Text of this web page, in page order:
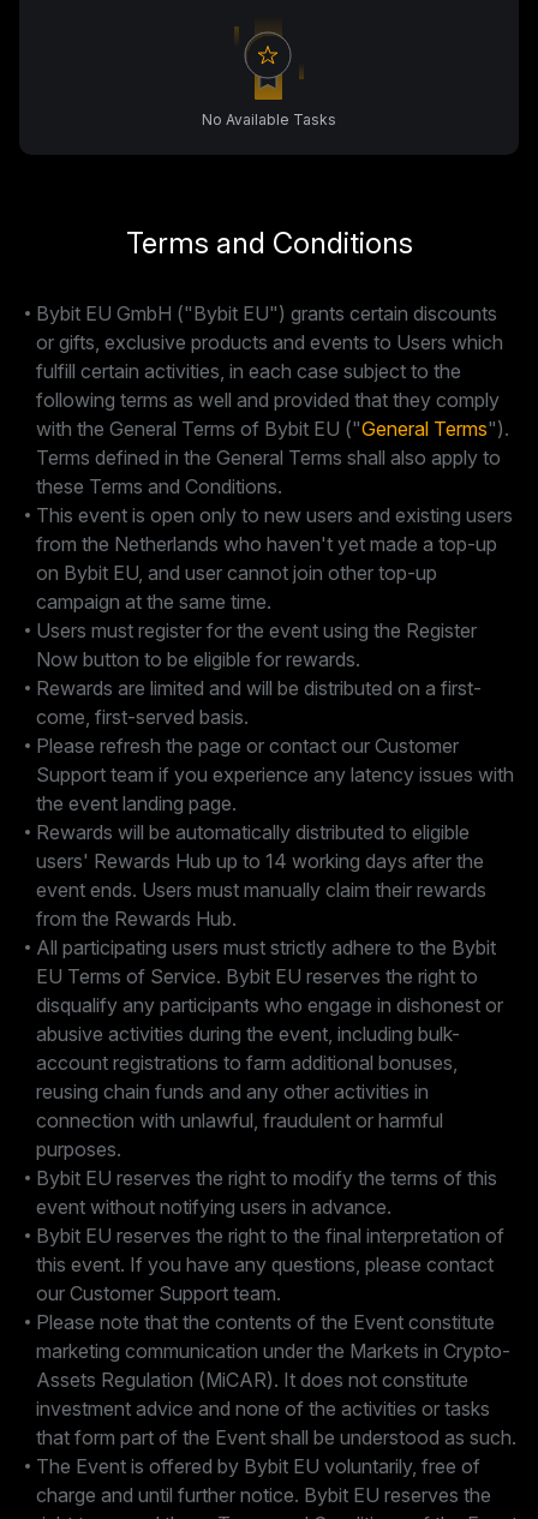
No Available Tasks
Terms and Conditions
Bybit EU GmbH ("Bybit EU") grants certain discounts
or gifts, exclusive products and events to Users which
fulfill certain activities, in each case subject to the
following terms as well and provided that they comply
with the General Terms of Bybit EU ("General Terms").
Terms defined in the General Terms shall also apply to
these Terms and Conditions.
This event is open only to new users and existing users
from the Netherlands who haven't yet made a top-up
on Bybit EU, and user cannot join other top-up
campaign at the same time.
Users must register for the event using the Register
Now button to be eligible for rewards.
Rewards are limited and will be distributed on a first-
come, first-served basis.
Please refresh the page or contact our Customer
Support team if you experience any latency issues with
the event landing page.
Rewards will be automatically distributed to eligible
users' Rewards Hub up to 14 working days after the
event ends. Users must manually claim their rewards
from the Rewards Hub.
All participating users must strictly adhere to the Bybit
EU Terms of Service. Bybit EU reserves the right to
disqualify any participants who engage in dishonest or
abusive activities during the event, including bulk-
account registrations to farm additional bonuses,
reusing chain funds and any other activities in
connection with unlawful, fraudulent or harmful
purposes.
Bybit EU reserves the right to modify the terms of this
event without notifying users in advance.
Bybit EU reserves the right to the final interpretation of
this event. If you have any questions, please contact
our Customer Support team.
Please note that the contents of the Event constitute
marketing communication under the Markets in Crypto-
Assets Regulation (MiCAR). It does not constitute
investment advice and none of the activities or tasks
that form part of the Event shall be understood as such.
The Event is offered by Bybit EU voluntarily, free of
charge and until further notice. Bybit EU reserves the